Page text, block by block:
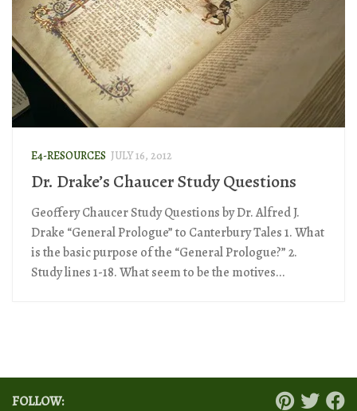
E4-RESOURCES JULY 16, 2012
Dr. Drake’s Chaucer Study Questions
Geoffery Chaucer Study Questions by Dr. Alfred J.
Drake “General Prologue” to Canterbury Tales 1. What
is the basic purpose of the “General Prologue?” 2.
Study lines 1-18. What seem to be the motives...
FOLLOW: